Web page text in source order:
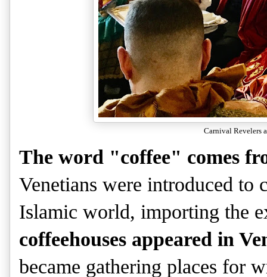
Carnival Revelers
The word "coffee" comes
Venetians were introduced to
Islamic world, importing the
coffeehouses appeared in
became gathering places for